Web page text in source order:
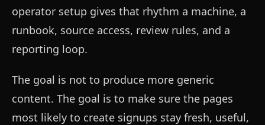
operator setup gives that rhythm a machine, a
runbook, source access, review rules, and a
reporting loop.
The goal is not to produce more generic
content. The goal is to make sure the pages
most likely to create signups stay fresh, useful,